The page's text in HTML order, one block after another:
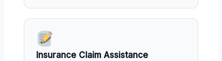
Insurance Claim Assistance